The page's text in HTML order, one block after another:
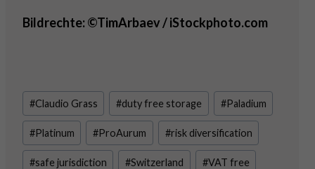
Bildrechte: ©TimArbaev / iStockphoto.com
Post
Tags:
#Claudio Grass #duty free storage #Paladium
#Platinum #ProAurum #risk diversification
#safe jurisdiction #Switzerland #VAT free